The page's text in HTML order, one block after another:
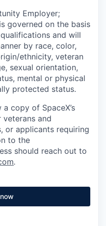
Employer;
governed on the basis
and will
by race, color,
ethnicity, veteran
sexual orientation,
mental or physical
protected status.
copy of SpaceX’s
and
or applicants requiring
to the
should reach out to
.